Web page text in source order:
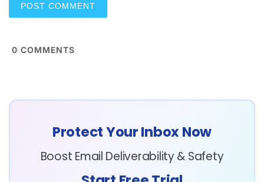
0 COMMENTS
Protect Your Inbox Now
Boost Email Deliverability & Safety